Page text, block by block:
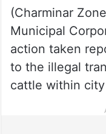
(Charminar
Municipal
action taken
to the illegal
cattle within